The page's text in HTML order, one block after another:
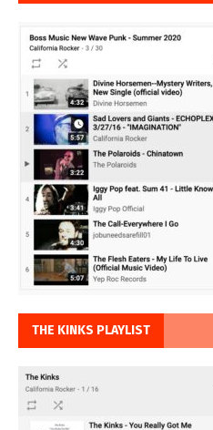
THE KINKS PLAYLIST